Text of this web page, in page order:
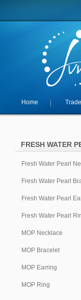
Home
FRESH WATER
Fresh Water Pearl
Fresh Water Pearl
Fresh Water Pearl
Fresh Water Pearl
MOP Necklace
MOP Bracelet
MOP Earring
MOP Ring